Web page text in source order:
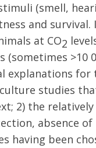
(smell,
and
at CO2
(sometimes
explanations for
studies
2) the
absence
having been